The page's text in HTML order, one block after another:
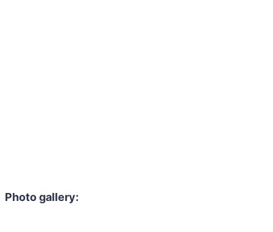
Photo gallery: